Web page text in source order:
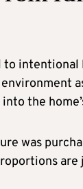
intentional
the
was